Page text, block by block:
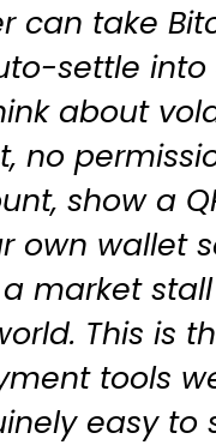
can take
settle
about
no
show a
own wallet
market
This is
tools
easy to